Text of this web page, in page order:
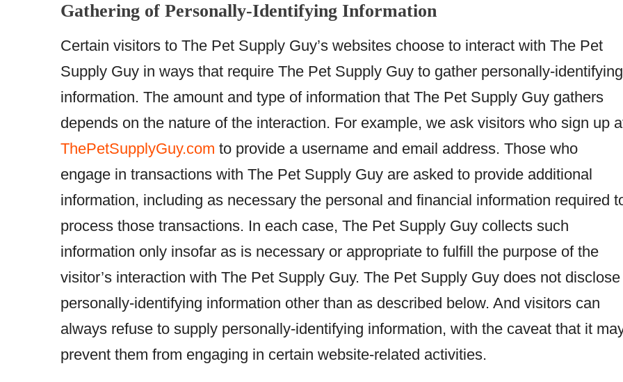
Gathering of Personally-Identifying Information
Certain visitors to The Pet Supply Guy’s websites choose to interact with The Pet
Supply Guy in ways that require The Pet Supply Guy to gather personally-identifying
information. The amount and type of information that The Pet Supply Guy gathers
depends on the nature of the interaction. For example, we ask visitors who sign up
ThePetSupplyGuy.com to provide a username and email address. Those who
engage in transactions with The Pet Supply Guy are asked to provide additional
information, including as necessary the personal and financial information required
process those transactions. In each case, The Pet Supply Guy collects such
information only insofar as is necessary or appropriate to fulfill the purpose of the
visitor’s interaction with The Pet Supply Guy. The Pet Supply Guy does not disclose
personally-identifying information other than as described below. And visitors can
always refuse to supply personally-identifying information, with the caveat that it
prevent them from engaging in certain website-related activities.